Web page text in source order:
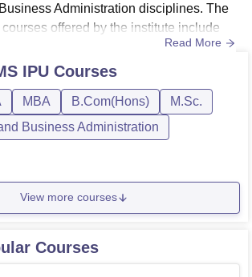
Placed 187
Package
Careers360 Rankings
45
179.95
Administration disciplines. The
offered by the institute include
Analysis, MBA Analytics, MBA
and Post Graduate Diploma in
and PhD. The IPU MBA fee at
of Management Studies...
Read More
IPU Courses
MBA B.Com(Hons)
M.Sc.
Business Administration
View more courses
Courses